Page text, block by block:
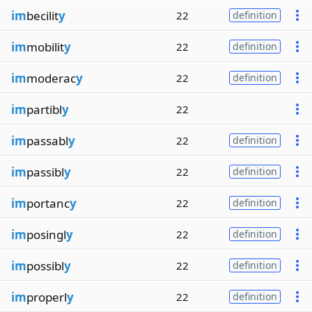
imbecility 22 definition
immobility 22 definition
immoderacy 22 definition
impartibly 22
impassably 22 definition
impassibly 22 definition
importancy 22 definition
imposingly 22 definition
impossibly 22 definition
improperly 22 definition